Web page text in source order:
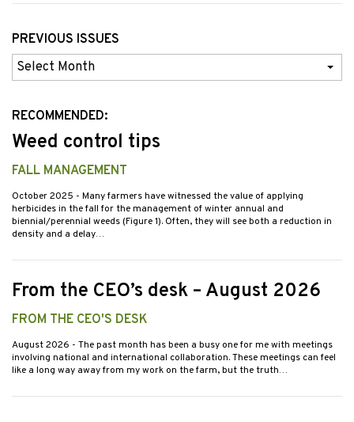
PREVIOUS ISSUES
Previous
Issues
RECOMMENDED:
Weed control tips
FALL MANAGEMENT
October 2025 - Many farmers have witnessed the value of applying
herbicides in the fall for the management of winter annual and
biennial/perennial weeds (Figure 1). Often, they will see both a reduction in
density and a delay…
From the CEO’s desk – August 2026
FROM THE CEO'S DESK
August 2026 - The past month has been a busy one for me with meetings
involving national and international collaboration. These meetings can feel
like a long way away from my work on the farm, but the truth…